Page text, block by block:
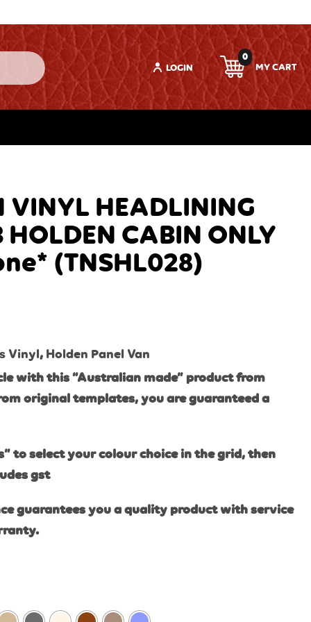
LOGIN
0
VINYL HEADLINING
CABIN ONLY
(TNSHL028)
Vinyl, Holden Panel Van
with this “Australian made” product from
original templates, you are guaranteed a
to select your colour choice in the grid, then
gst
guarantees you a quality product with service